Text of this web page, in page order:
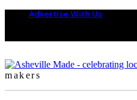
Advertise With Us
makers